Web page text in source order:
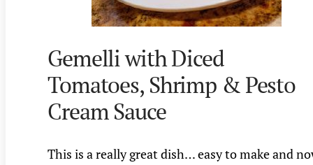
Gemelli with Diced
Tomatoes, Shrimp & Pesto
Cream Sauce
This is a really great dish… easy to make and